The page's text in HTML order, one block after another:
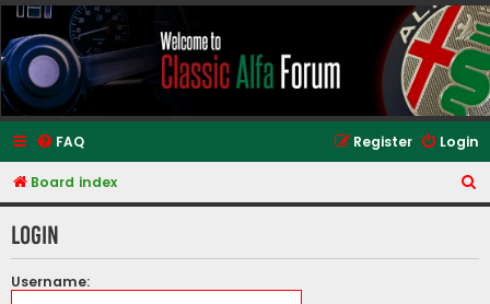
Classic Alfa Forums
FAQ Login
Register
Board index
e
Login
Username: